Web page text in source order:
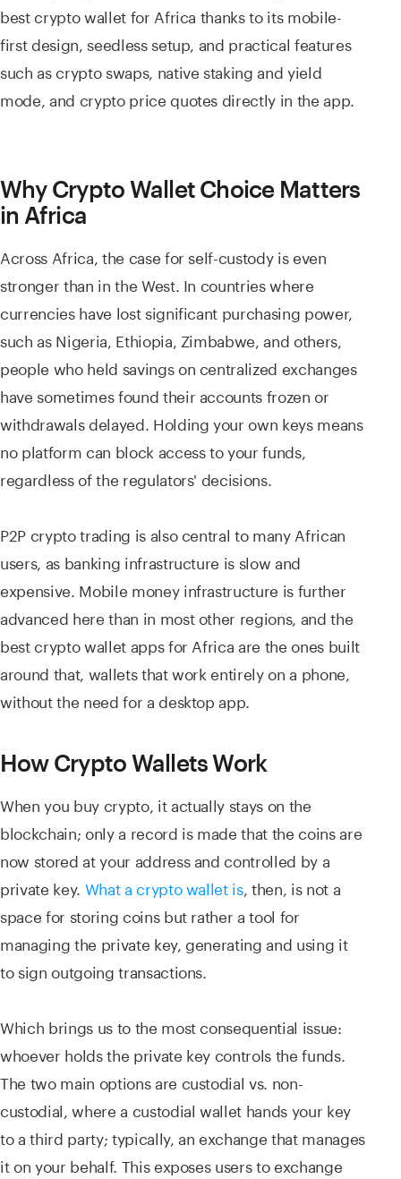
best crypto wallet for Africa thanks to its mobile-
first design, seedless setup, and practical features
such as crypto swaps, native staking and yield
mode, and crypto price quotes directly in the app.
Why Crypto Wallet Choice Matters
in Africa
Across Africa, the case for self-custody is even
stronger than in the West. In countries where
currencies have lost significant purchasing power,
such as Nigeria, Ethiopia, Zimbabwe, and others,
people who held savings on centralized exchanges
have sometimes found their accounts frozen or
withdrawals delayed. Holding your own keys means
no platform can block access to your funds,
regardless of the regulators' decisions.
P2P crypto trading is also central to many African
users, as banking infrastructure is slow and
expensive. Mobile money infrastructure is further
advanced here than in most other regions, and the
best crypto wallet apps for Africa are the ones built
around that, wallets that work entirely on a phone,
without the need for a desktop app.
How Crypto Wallets Work
When you buy crypto, it actually stays on the
blockchain; only a record is made that the coins are
now stored at your address and controlled by a
private key. What a crypto wallet is, then, is not a
space for storing coins but rather a tool for
managing the private key, generating and using it
to sign outgoing transactions.
Which brings us to the most consequential issue:
whoever holds the private key controls the funds.
The two main options are custodial vs. non-
custodial, where a custodial wallet hands your key
to a third party; typically, an exchange that manages
it on your behalf. This exposes users to exchange